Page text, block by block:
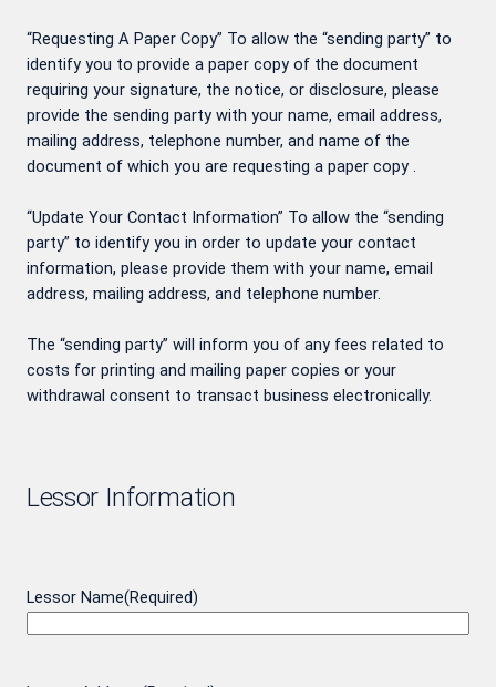
“Requesting A Paper Copy” To allow the “sending party” to
identify you to provide a paper copy of the document
requiring your signature, the notice, or disclosure, please
provide the sending party with your name, email address,
mailing address, telephone number, and name of the
document of which you are requesting a paper copy .
“Update Your Contact Information” To allow the “sending
party” to identify you in order to update your contact
information, please provide them with your name, email
address, mailing address, and telephone number.
The “sending party” will inform you of any fees related to
costs for printing and mailing paper copies or your
withdrawal consent to transact business electronically.
Lessor Information
Lessor Name(Required)